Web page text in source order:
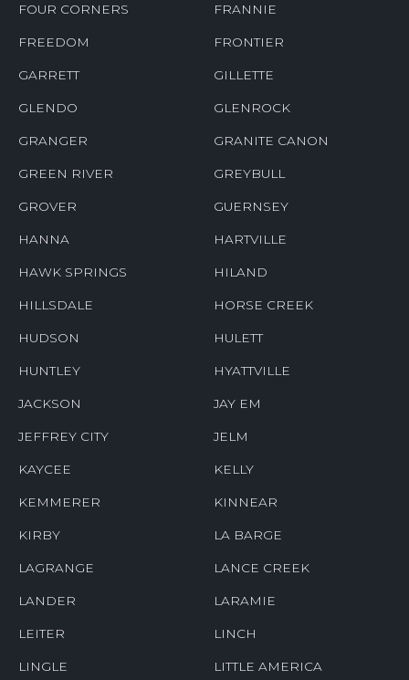
FOUR CORNERS FRANNIE
FREEDOM FRONTIER
GARRETT GILLETTE
GLENDO GLENROCK
GRANGER GRANITE CANON
GREEN RIVER GREYBULL
GROVER GUERNSEY
HANNA HARTVILLE
HAWK SPRINGS HILAND
HILLSDALE HORSE CREEK
HUDSON HULETT
HUNTLEY HYATTVILLE
JACKSON JAY EM
JEFFREY CITY JELM
KAYCEE KELLY
KEMMERER KINNEAR
KIRBY LA BARGE
LAGRANGE LANCE CREEK
LANDER LARAMIE
LEITER LINCH
LINGLE LITTLE AMERICA